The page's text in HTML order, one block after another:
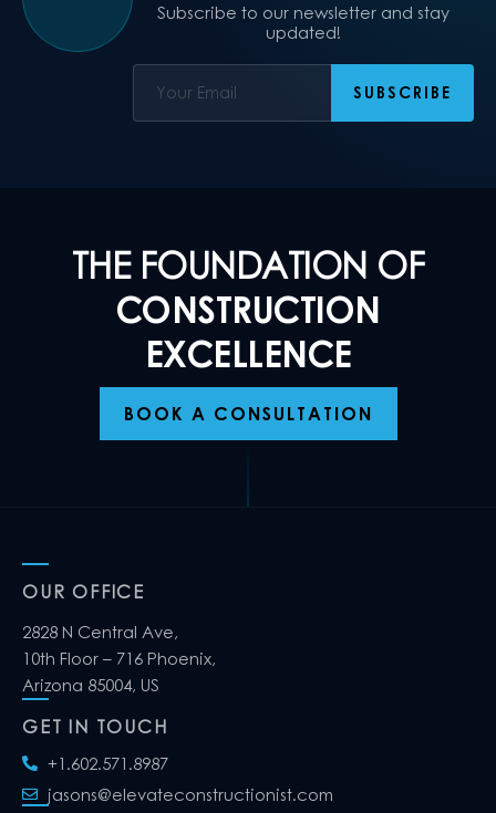
Subscribe to our newsletter and stay
updated!
THE FOUNDATION OF
CONSTRUCTION
EXCELLENCE
BOOK A CONSULTATION
OUR OFFICE
2828 N Central Ave,
10th Floor – 716 Phoenix,
Arizona 85004, US
GET IN TOUCH
+1.602.571.8987
jasons@elevateconstructionist.com